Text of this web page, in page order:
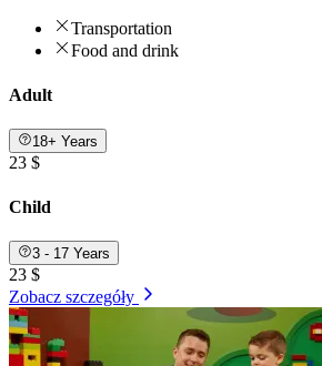
Transportation
Food and drink
Adult
18+ Years
23 $
Child
3 - 17 Years
23 $
Zobacz szczegóły